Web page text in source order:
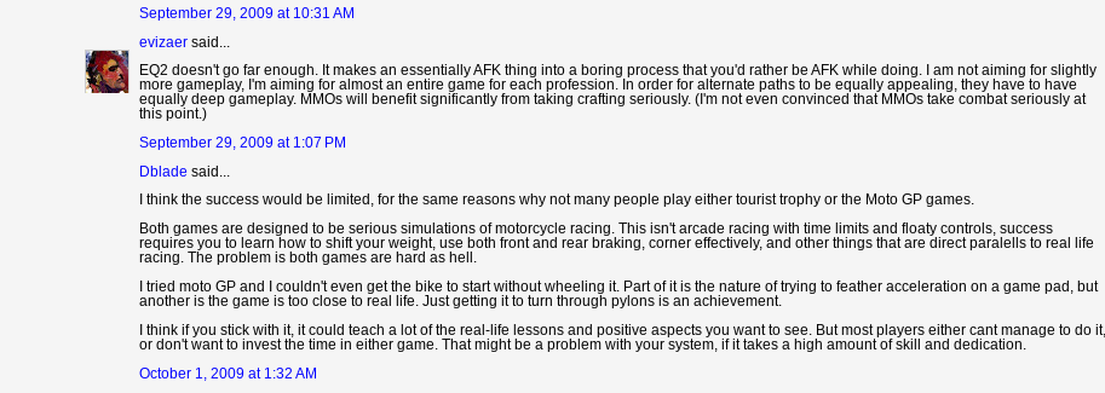
September 29, 2009 at 10:31 AM
evizaer said...
EQ2 doesn't go far enough. It makes an essentially AFK thing into a boring process that you'd rather be AFK while doing. I am not aiming for slightly
more gameplay, I'm aiming for almost an entire game for each profession. In order for alternate paths to be equally appealing, they have to have
equally deep gameplay. MMOs will benefit significantly from taking crafting seriously. (I'm not even convinced that MMOs take combat seriously at
this point.)
September 29, 2009 at 1:07 PM
Dblade said...
I think the success would be limited, for the same reasons why not many people play either tourist trophy or the Moto GP games.
Both games are designed to be serious simulations of motorcycle racing. This isn't arcade racing with time limits and floaty controls, success
requires you to learn how to shift your weight, use both front and rear braking, corner effectively, and other things that are direct paralells to real life
racing. The problem is both games are hard as hell.
I tried moto GP and I couldn't even get the bike to start without wheeling it. Part of it is the nature of trying to feather acceleration on a game pad, but
another is the game is too close to real life. Just getting it to turn through pylons is an achievement.
I think if you stick with it, it could teach a lot of the real-life lessons and positive aspects you want to see. But most players either cant manage to do it,
or don't want to invest the time in either game. That might be a problem with your system, if it takes a high amount of skill and dedication.
October 1, 2009 at 1:32 AM